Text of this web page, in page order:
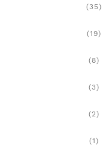
(35)
(19)
(8)
(3)
(2)
(1)